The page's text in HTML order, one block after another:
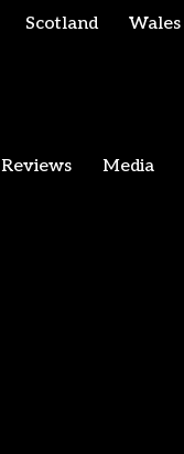
Scotland Wales
Reviews Media